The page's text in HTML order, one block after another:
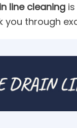
line cleaning
you through